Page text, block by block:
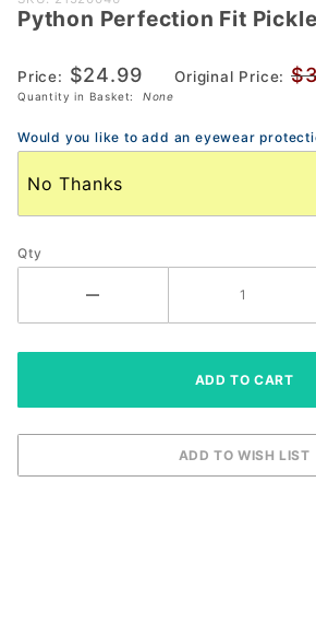
Python
Fit
Pickleball
Eyewear
Python Perfection Fit
Price: $24.99 Original Price:
Quantity in Basket: None
Would you like to add an eyewear
Qty